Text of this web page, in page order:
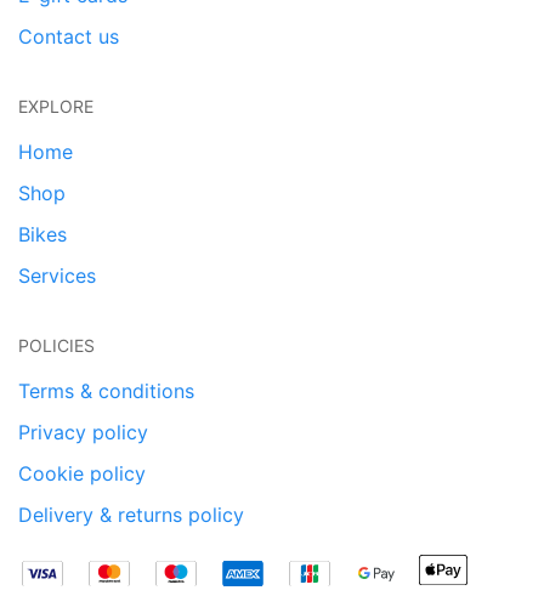
Contact us
EXPLORE
Home
Shop
Bikes
Services
POLICIES
Terms & conditions
Privacy policy
Cookie policy
Delivery & returns policy